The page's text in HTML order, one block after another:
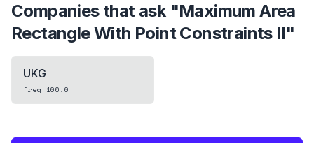
Companies that ask "Maximum Area
Rectangle With Point Constraints II"
UKG
freq 100.0